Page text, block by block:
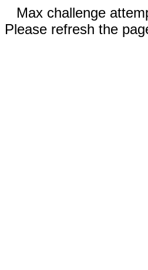
Max challenge
Please refresh the